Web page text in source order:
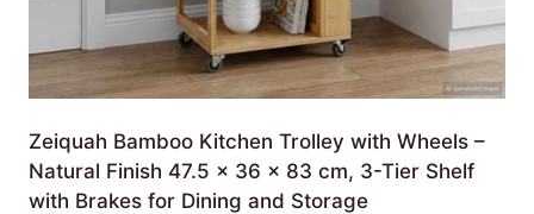
Zeiquah Bamboo Kitchen Trolley with Wheels –
Natural Finish 47.5 x 36 x 83 cm, 3-Tier Shelf
with Brakes for Dining and Storage